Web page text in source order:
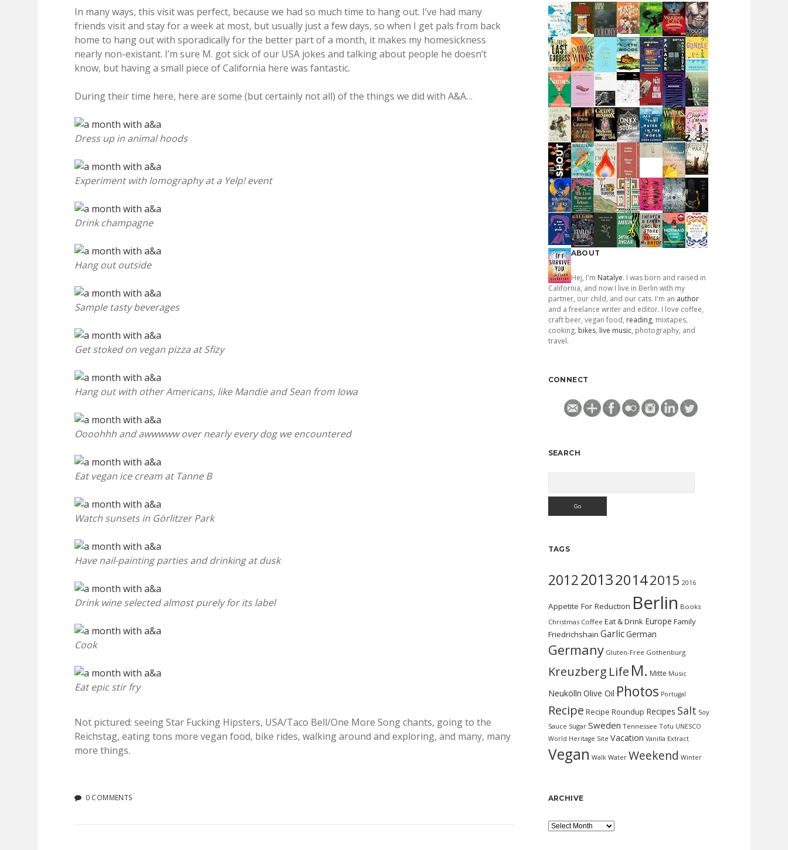
In many ways, this visit was perfect, because we had so much time to hang out. I’ve had many
friends visit and stay for a week at most, but usually just a few days, so when I get pals from back
home to hang out with sporadically for the better part of a month, it makes my homesickness
nearly non-existant. I’m sure M. got sick of our USA jokes and talking about people he doesn’t
know, but having a small piece of California here was fantastic.
During their time here, here are some (but certainly not all) of the things we did with A&A…
Dress up in animal hoods
Experiment with lomography at a Yelp! event
Drink champagne
Hang out outside
Sample tasty beverages
Get stoked on vegan pizza at Sfizy
Hang out with other Americans, like Mandie and Sean from Iowa
Oooohhh and awwwww over nearly every dog we encountered
Eat vegan ice cream at Tanne B
Watch sunsets in Görlitzer Park
Have nail-painting parties and drinking at dusk
Drink wine selected almost purely for its label
Cook
Eat epic stir fry
Not pictured: seeing Star Fucking Hipsters, USA/Taco Bell/One More Song chants, going to the
Reichstag, eating tons more vegan food, bike rides, walking around and exploring, and many, many
more things.
0 COMMENTS
ABOUT
Hej, I'm Natalye. I was born and raised in
California, and now I live in Berlin with my
partner, our child, and our cats. I'm an author
and a freelance writer and editor. I love coffee,
craft beer, vegan food, reading, mixtapes,
cooking, bikes, live music, photography, and
travel.
CONNECT
SEARCH
TAGS
2012201320142015 2016
Appetite For Reduction Berlin Books
Christmas Coffee Eat & Drink Europe Family
Friedrichshain GarlicGerman
Germany Gluten-Free Gothenburg
Kreuzberg Life M. Mitte Music
Neukölln Olive Oil Photos Portugal
Recipe Recipe Roundup Recipes Salt Soy
Sauce Sugar Sweden Tennessee Tofu UNESCO
World Heritage Site Vacation Vanilla Extract
Vegan Walk Water Weekend Winter
ARCHIVE
Archive